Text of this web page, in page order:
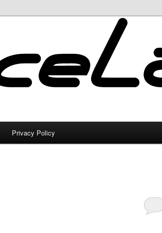
Privacy Policy